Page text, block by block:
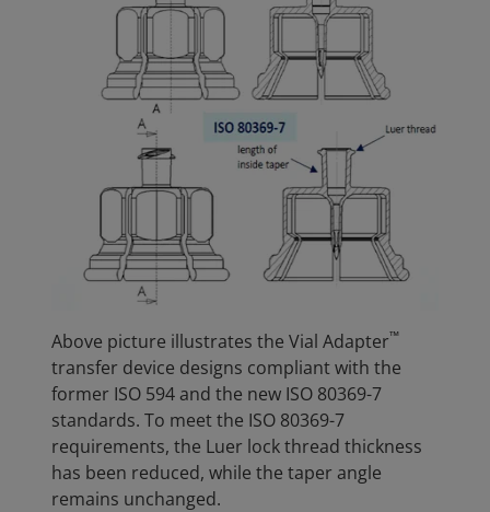
Above picture illustrates the Vial Adapter™
transfer device designs compliant with the
former ISO 594 and the new ISO 80369-7
standards. To meet the ISO 80369-7
requirements, the Luer lock thread thickness
has been reduced, while the taper angle
remains unchanged.